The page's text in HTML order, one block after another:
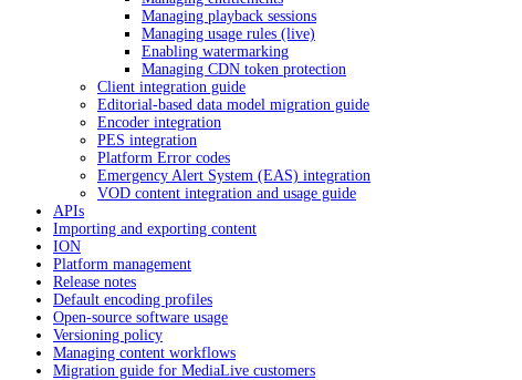
Managing playback sessions
Managing usage rules (live)
Enabling watermarking
Managing CDN token protection
Client integration guide
Editorial-based data model migration guide
Encoder integration
PES integration
Platform Error codes
Emergency Alert System (EAS) integration
VOD content integration and usage guide
APIs
Importing and exporting content
ION
Platform management
Release notes
Default encoding profiles
Open-source software usage
Versioning policy
Managing content workflows
Migration guide for MediaLive customers